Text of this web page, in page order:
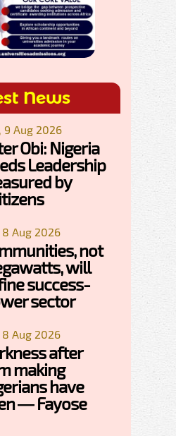
News
9 Aug 2026
Obi: Nigeria
Leadership
by
8 Aug 2026
not
will
success-
sector
8 Aug 2026
after
making
have
— Fayose